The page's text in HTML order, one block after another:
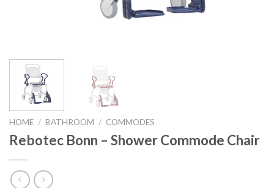
HOME / BATHROOM / COMMODES
Rebotec Bonn – Shower Commode Chair